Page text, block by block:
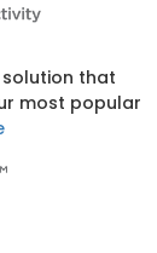
that
most popular